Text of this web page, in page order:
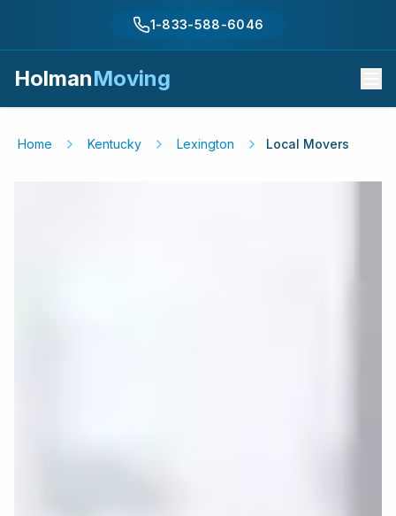
1-833-588-6046
HolmanMoving
Home Kentucky Lexington Local Movers